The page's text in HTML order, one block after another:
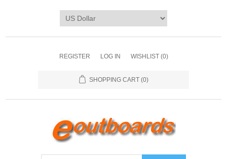
REGISTER LOG IN WISHLIST (0)
SHOPPING CART (0)